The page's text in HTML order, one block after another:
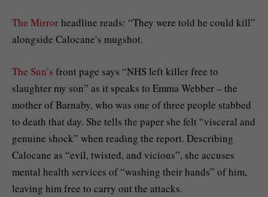
The Mirrorheadline reads: “They were told he could kill”
alongside Calocane’s mugshot.
The Sun’s front page says “NHS left killer free to
slaughter my son” as it speaks to Emma Webber – the
mother of Barnaby, who was one of three people stabbed
to death that day. She tells the paper she felt “visceral and
genuine shock” when reading the report. Describing
Calocane as “evil, twisted, and vicious”, she accuses
mental health services of “washing their hands” of him,
leaving him free to carry out the attacks.